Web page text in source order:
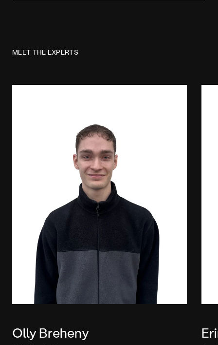
MEET THE EXPERTS
Olly Breheny